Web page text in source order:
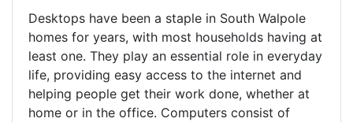
Desktops have been a staple in South Walpole
homes for years, with most households having at
least one. They play an essential role in everyday
life, providing easy access to the internet and
helping people get their work done, whether at
home or in the office. Computers consist of